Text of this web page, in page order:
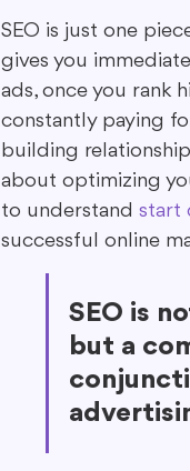
SEO is just one
gives you
ads, once you rank
constantly paying
building
about optimizing
to understand start
successful online
SEO is
but a